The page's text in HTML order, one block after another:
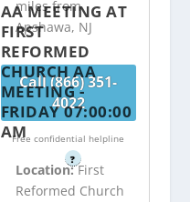
miles from
Apshawa, NJ
Call (866) 351-
4022
Free confidential helpline
?
AA MEETING AT
FIRST
REFORMED
CHURCH AA
MEETING -
FRIDAY 07:00:00
AM
Location:First
Reformed Church